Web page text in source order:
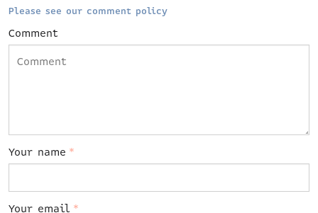
Please see our comment policy
Comment
Your name *
Your email *